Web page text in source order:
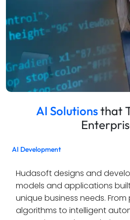
AI Solutionsthat
AI Development
Hudasoft designs and
models and applications
unique business needs.
algorithms to intelligent